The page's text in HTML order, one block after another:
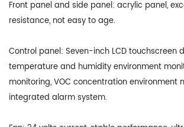
Front panel and side panel: acrylic panel,
resistance, not easy to age.
Control panel: Seven-inch LCD touchscreen
temperature and humidity environment
monitoring, VOC concentration environment
integrated alarm system.